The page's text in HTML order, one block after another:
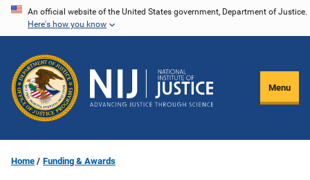
Skip
content
An official website of the United States government, Department of Justice.
Here's how you know
Menu
Home Funding & Awards